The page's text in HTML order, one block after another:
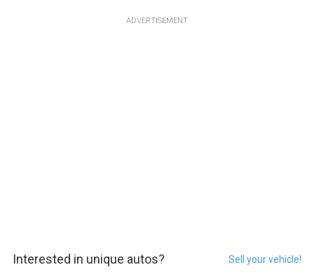
ADVERTISEMENT
Interested in unique autos? Sell your vehicle!